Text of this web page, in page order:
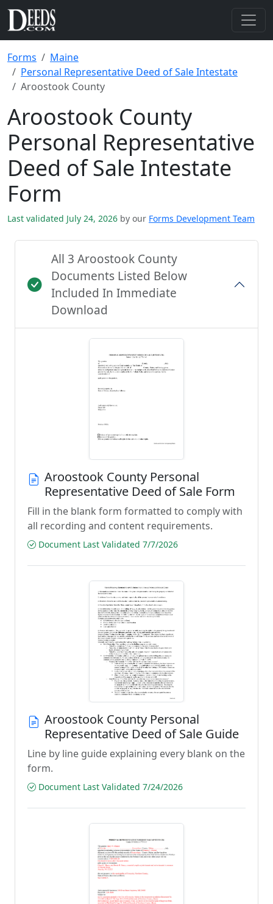
Forms
Maine
Personal Representative Deed of Sale Intestate
Aroostook County
Aroostook County
Personal Representative
Deed of Sale Intestate
Form
Last validated July 24, 2026 by our Forms Development Team
All 3 Aroostook County
Documents Listed Below
Included In Immediate
Download
Aroostook County Personal
Representative Deed of Sale Form
Fill in the blank form formatted to comply with
all recording and content requirements.
Document Last Validated 7/7/2026
Aroostook County Personal
Representative Deed of Sale Guide
Line by line guide explaining every blank on the
form.
Document Last Validated 7/24/2026